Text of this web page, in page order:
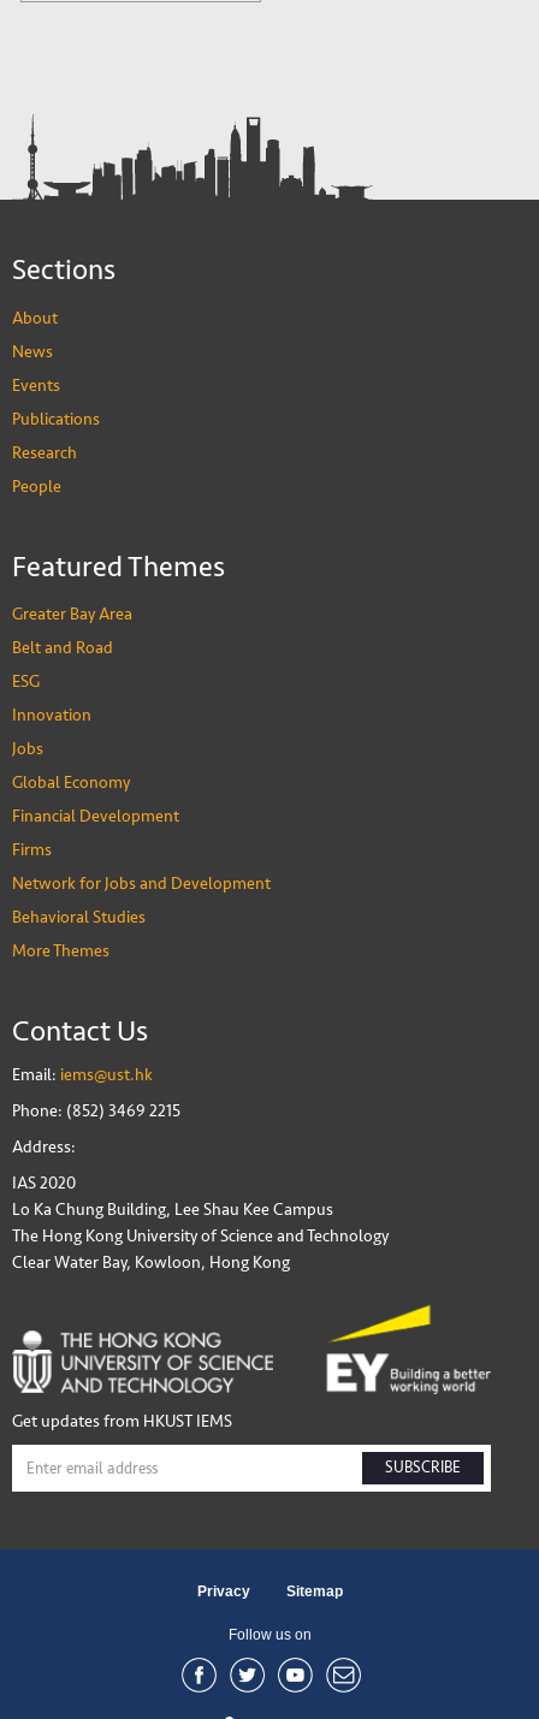
Sections
About
News
Events
Publications
Research
People
Featured Themes
Greater Bay Area
Belt and Road
ESG
Innovation
Jobs
Global Economy
Financial Development
Firms
Network for Jobs and Development
Behavioral Studies
More Themes
Contact Us
Email: iems@ust.hk
Phone: (852) 3469 2215
Address:
IAS 2020
Lo Ka Chung Building, Lee Shau Kee Campus
The Hong Kong University of Science and Technology
Clear Water Bay, Kowloon, Hong Kong
Get updates from HKUST IEMS
SUBSCRIBE
Privacy Sitemap
Follow us on